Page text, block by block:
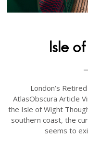
Isle
London’s
AtlasObscura Article
the Isle of Wight
southern coast, the
seems to